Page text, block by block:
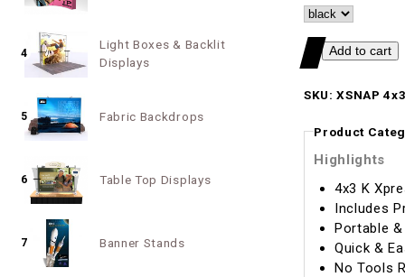
SKU: XSNAP
Product
Highlights
4x3 K
Includes
Portable
Quick &
No Tools
4
Light Boxes & Backlit
Displays
5 Fabric Backdrops
6 Table Top Displays
7 Banner Stands